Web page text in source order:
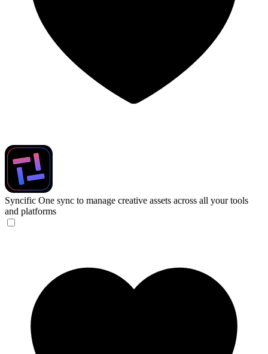
Syncific One sync to manage creative assets across all your tools
and platforms